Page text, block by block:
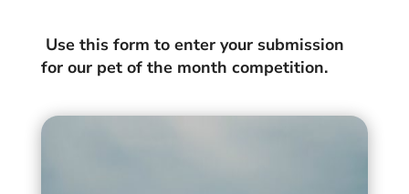
Use this form to enter your submission
for our pet of the month competition.